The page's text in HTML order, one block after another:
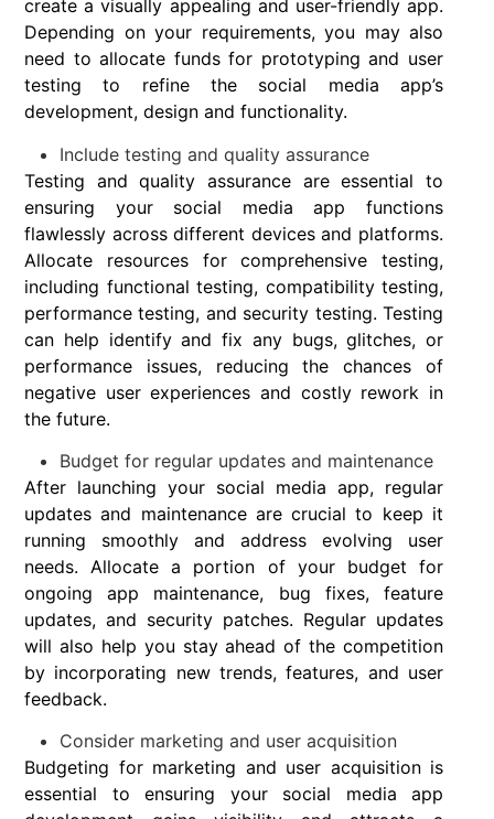
create a visually appealing and user-friendly app.
Depending on your requirements, you may also
need to allocate funds for prototyping and user
testing to refine the social media app’s
development, design and functionality.
Include testing and quality assurance
Testing and quality assurance are essential to
ensuring your social media app functions
flawlessly across different devices and platforms.
Allocate resources for comprehensive testing,
including functional testing, compatibility testing,
performance testing, and security testing. Testing
can help identify and fix any bugs, glitches, or
performance issues, reducing the chances of
negative user experiences and costly rework in
the future.
Budget for regular updates and maintenance
After launching your social media app, regular
updates and maintenance are crucial to keep it
running smoothly and address evolving user
needs. Allocate a portion of your budget for
ongoing app maintenance, bug fixes, feature
updates, and security patches. Regular updates
will also help you stay ahead of the competition
by incorporating new trends, features, and user
feedback.
Consider marketing and user acquisition
Budgeting for marketing and user acquisition is
essential to ensuring your social media app